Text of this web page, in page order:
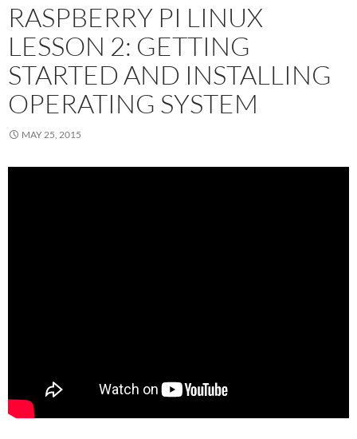
RASPBERRY PI LINUX
LESSON 2: GETTING
STARTED AND INSTALLING
OPERATING SYSTEM
MAY 25, 2015